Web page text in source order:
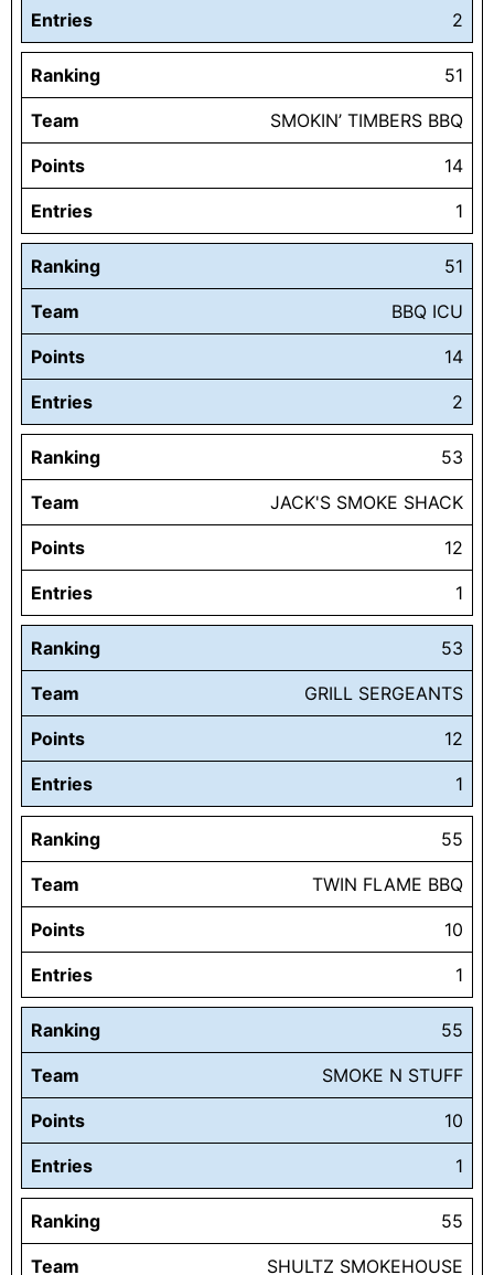
Entries 2
Ranking 51
Team SMOKIN’ TIMBERS BBQ
Points 14
Entries 1
Ranking 51
Team BBQ ICU
Points 14
Entries 2
Ranking 53
Team JACK'S SMOKE SHACK
Points 12
Entries 1
Ranking 53
Team GRILL SERGEANTS
Points 12
Entries 1
Ranking 55
Team TWIN FLAME BBQ
Points 10
Entries 1
Ranking 55
Team SMOKE N STUFF
Points 10
Entries 1
Ranking 55
Team SHULTZ SMOKEHOUSE